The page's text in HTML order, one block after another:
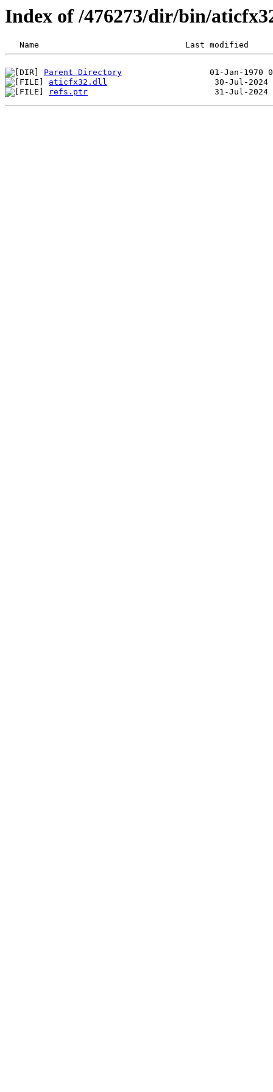
Index of /476273/dir/bin/
Parent Directory
aticfx32.dll
refs.ptr